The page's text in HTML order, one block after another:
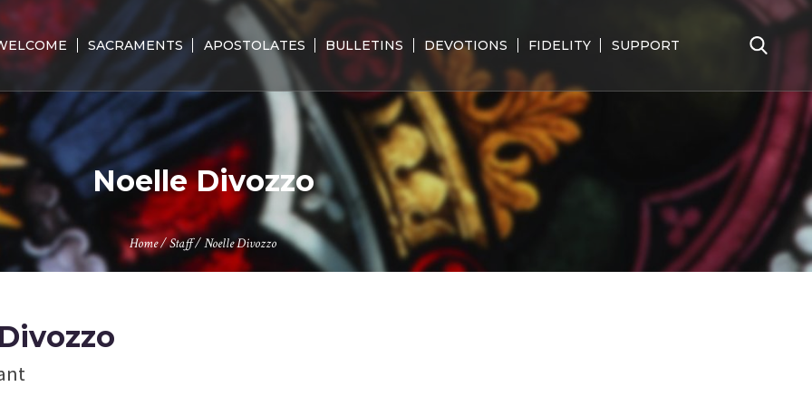
SACRAMENTS APOSTOLATES BULLETINS DEVOTIONS FIDELITY SUPPORT
Search
for:
Noelle Divozzo
Home/Staff/Noelle Divozzo